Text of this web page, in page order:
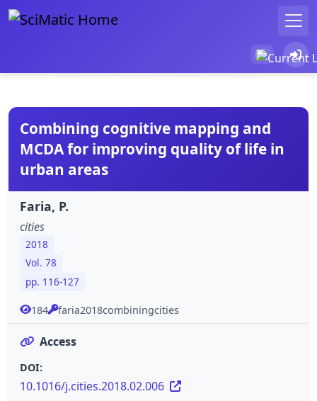
Combining cognitive mapping and
MCDA for improving quality of life in
urban areas
Faria, P.
cities
2018
Vol. 78
pp. 116-127
184 faria2018combiningcities
Access
DOI:
10.1016/j.cities.2018.02.006